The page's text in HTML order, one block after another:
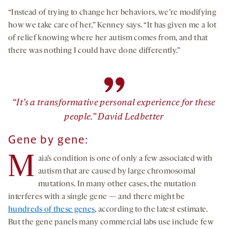
“Instead of trying to change her behaviors, we’re modifying
how we take care of her,” Kenney says. “It has given me a lot
of relief knowing where her autism comes from, and that
there was nothing I could have done differently.”
”
“It’s a transformative personal experience for these
people.” David Ledbetter
Gene by gene:
M aia’s condition is one of only a few associated with
autism that are caused by large chromosomal
mutations. In many other cases, the mutation
interferes with a single gene — and there might be
hundreds of these genes, according to the latest estimate.
But the gene panels many commercial labs use include few